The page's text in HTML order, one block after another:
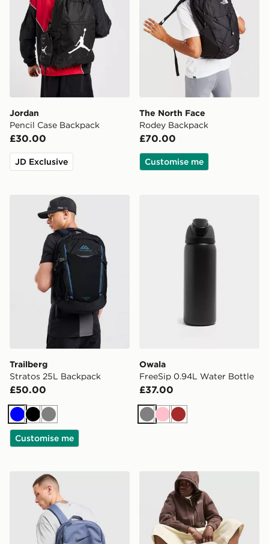
Jordan
Pencil Case Backpack
£30.00
JD Exclusive
The North Face
Rodey Backpack
£70.00
Customise me
Trailberg Stratos 25L Backpack
Trailberg
Stratos 25L Backpack
£50.00
BlueBlack
Grey
Customise me
Owala
FreeSip 0.94L Water Bottle
£37.00
GreyPinkBrown
Nike Brasilia Backpack Nike Brasilia Backpack